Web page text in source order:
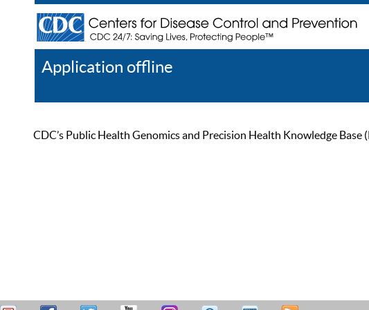
Application offline
CDC’s Public Health Genomics and Precision Health Knowledge